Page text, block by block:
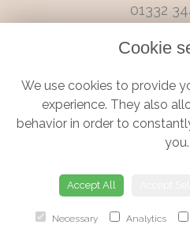
01332
6 Castleward Boulevard,
Terms and Conditions|
© Boutique Florist | Website
Cookie
We use cookies to provide
experience. They also
behavior in order to
you.
Accept All
Necessary Analytics